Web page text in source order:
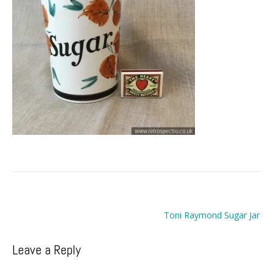
Toni Raymond Sugar Jar
Leave a Reply